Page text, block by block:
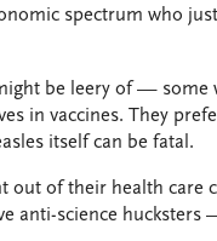
spectrum who
be leery of —
in vaccines. They
itself can be fatal.
out of their health care
anti-science